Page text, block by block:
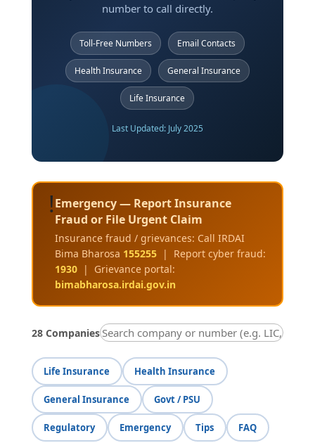
number to call directly.
Toll-Free Numbers Email Contacts
Health Insurance General Insurance
Life Insurance
Last Updated: July 2025
!Emergency — Report Insurance
Fraud or File Urgent Claim
Insurance fraud / grievances: Call IRDAI
Bima Bharosa 155255| Report cyber fraud:
1930| Grievance portal:
bimabharosa.irdai.gov.in
28 Companies
Life Insurance Health Insurance
General Insurance Govt / PSU
Regulatory Emergency Tips FAQ